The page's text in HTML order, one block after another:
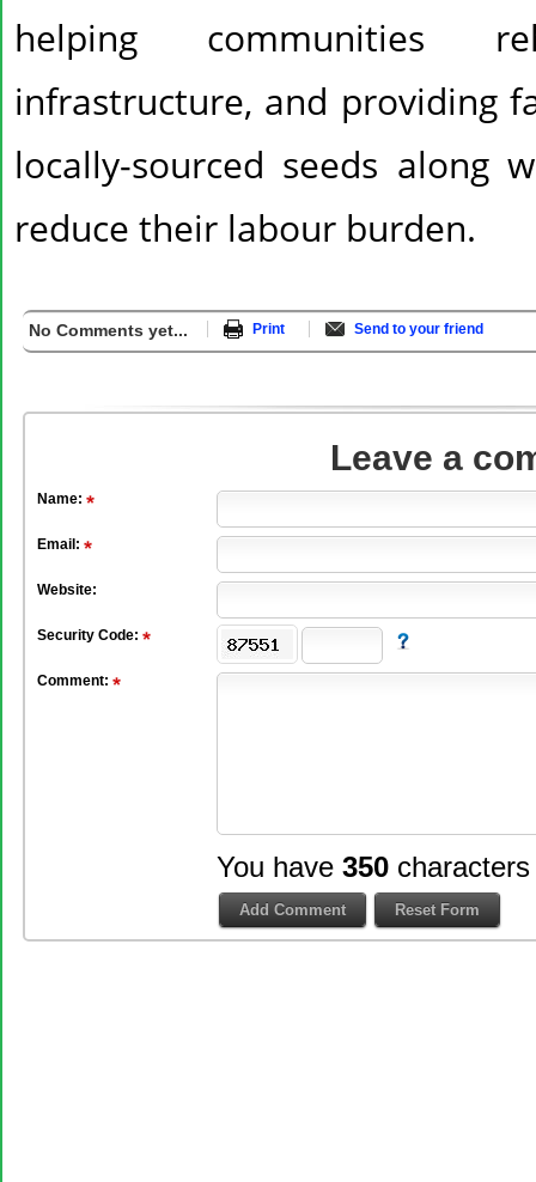
helping communities
infrastructure, and providing
locally-sourced seeds along
reduce their labour burden.
No Comments yet... Print Send to your friend
Leave a
Name:
Email:
Website:
Security Code:
Comment:
You have 350